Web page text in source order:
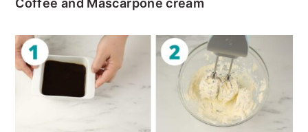
Coffee and Mascarpone cream